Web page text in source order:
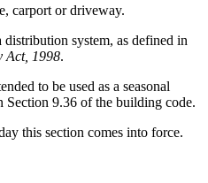
carport or driveway.
system, as defined in
Act, 1998.
to be used as a seasonal
Section 9.36 of the building code.
this section comes into force.